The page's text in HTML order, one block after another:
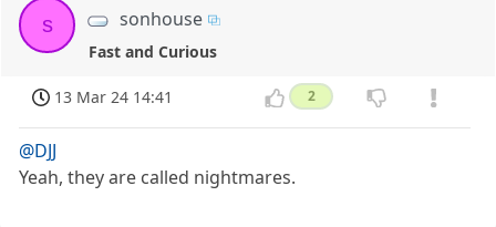
s sonhouse
Fast and Curious
13 Mar 24 14:41 2
@DJJ
Yeah, they are called nightmares.